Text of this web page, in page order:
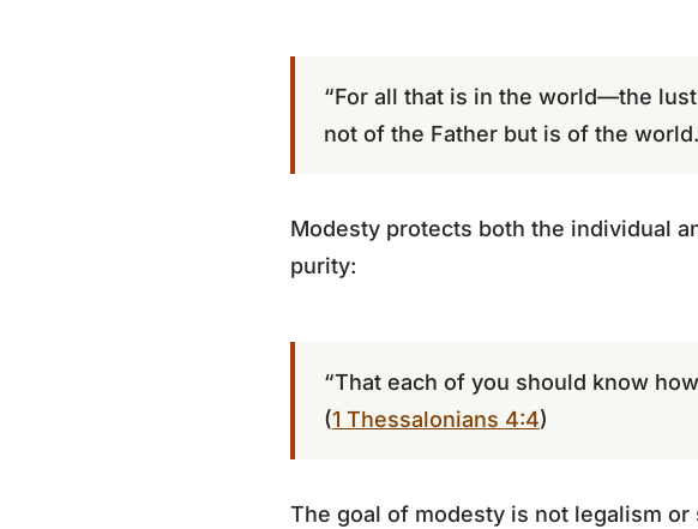
“For all that is in the world—the
not of the Father but is of the
Modesty protects both the individual
purity:
“That each of you should know
(1 Thessalonians 4:4)
The goal of modesty is not legalism